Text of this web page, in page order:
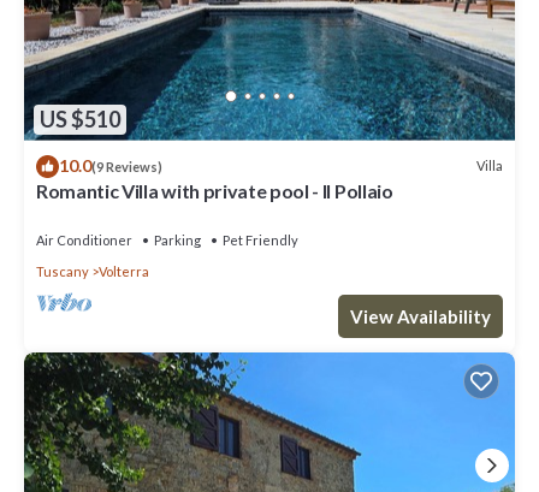
US $510
10.0(9 Reviews) Villa
Romantic Villa with private pool - Il Pollaio
Air Conditioner Parking
Pet Friendly
Tuscany
Volterra
View Availability